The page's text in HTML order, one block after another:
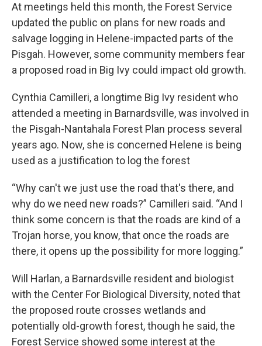
At meetings held this month, the Forest Service
updated the public on plans for new roads and
salvage logging in Helene-impacted parts of the
Pisgah. However, some community members fear
a proposed road in Big Ivy could impact old growth.
Cynthia Camilleri, a longtime Big Ivy resident who
attended a meeting in Barnardsville, was involved in
the Pisgah-Nantahala Forest Plan process several
years ago. Now, she is concerned Helene is being
used as a justification to log the forest
“Why can't we just use the road that's there, and
why do we need new roads?” Camilleri said. “And I
think some concern is that the roads are kind of a
Trojan horse, you know, that once the roads are
there, it opens up the possibility for more logging.”
Will Harlan, a Barnardsville resident and biologist
with the Center For Biological Diversity, noted that
the proposed route crosses wetlands and
potentially old-growth forest, though he said, the
Forest Service showed some interest at the